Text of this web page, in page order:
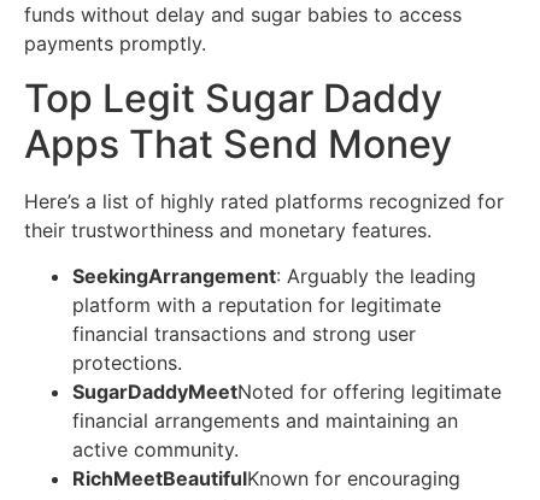
funds without delay and sugar babies to access
payments promptly.
Top Legit Sugar Daddy
Apps That Send Money
Here’s a list of highly rated platforms recognized for
their trustworthiness and monetary features.
SeekingArrangement: Arguably the leading
platform with a reputation for legitimate
financial transactions and strong user
protections.
SugarDaddyMeetNoted for offering legitimate
financial arrangements and maintaining an
active community.
RichMeetBeautifulKnown for encouraging